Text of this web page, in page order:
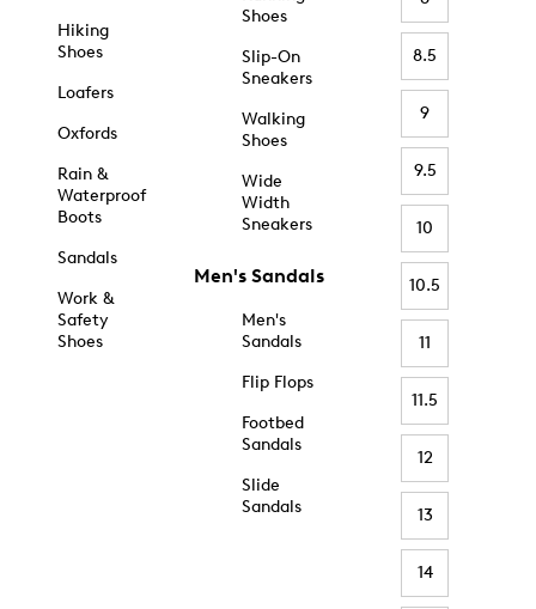
Hiking
Shoes
Loafers
Oxfords
Rain &
Waterproof
Boots
Sandals
Work &
Safety
Shoes
Shoes
Slip-On
Sneakers
Walking
Shoes
Wide
Width
Sneakers
Men's Sandals
Men's
Sandals
Flip Flops
Footbed
Sandals
Slide
Sandals
8.5
9
9.5
10
10.5
11
11.5
12
13
14